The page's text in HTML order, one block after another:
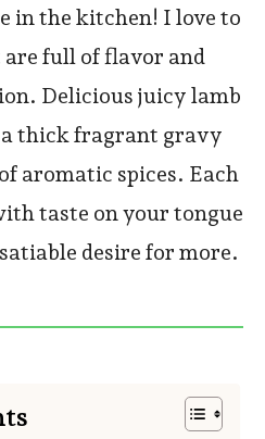
in the kitchen! I love to
are full of flavor and
Delicious juicy lamb
thick fragrant gravy
aromatic spices. Each
taste on your tongue
desire for more.